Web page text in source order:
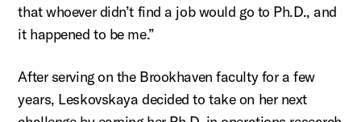
that whoeverdidn’tfind a job would go to Ph.D., and
it happened to be me.”
After serving on the Brookhaven faculty for a few
years, Leskovskaya decided to take on her next